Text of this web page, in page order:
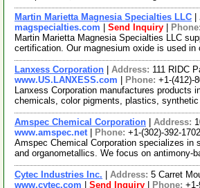
Martin Marietta Magnesia Specialties LLC
magspecialties.com
Send Inquiry Phone:
Martin Marietta Magnesia Specialties LLC
certification. Our magnesium oxide is used
Lanxess Corporation Address: 111 RIDC
www.US.LANXESS.com
Phone: +1-(412)-
Lanxess Corporation manufactures
chemicals, color pigments, plastics,
Amspec Chemical Corporation Address:
www.amspec.net| Phone: +1-(302)-392-
Amspec Chemical Corporation specializes
and organometallics. We focus on
Cytec Industries Inc. Address: 5 Carret
www.cytec.com
Send Inquiry Phone: